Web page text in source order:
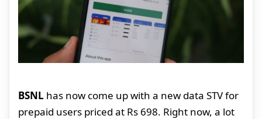
BSNL has now come up with a new data STV for
prepaid users priced at Rs 698. Right now, a lot